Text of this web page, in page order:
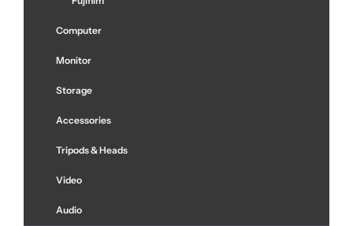
Computer
Monitor
Storage
Accessories
Tripods & Heads
Video
Audio